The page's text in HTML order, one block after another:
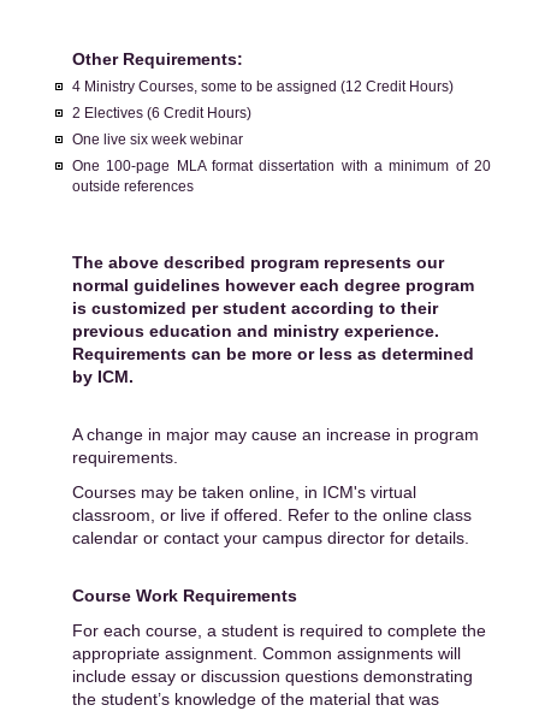
Other Requirements:
4 Ministry Courses, some to be assigned (12 Credit Hours)
2 Electives (6 Credit Hours)
One live six week webinar
One 100-page MLA format dissertation with a minimum of 20
outside references
The above described program represents our
normal guidelines however each degree program
is customized per student according to their
previous education and ministry experience.
Requirements can be more or less as determined
by ICM.
A change in major may cause an increase in program
requirements.
Courses may be taken online, in ICM's virtual
classroom, or live if offered. Refer to the online class
calendar or contact your campus director for details.
Course Work Requirements
For each course, a student is required to complete the
appropriate assignment. Common assignments will
include essay or discussion questions demonstrating
the student’s knowledge of the material that was